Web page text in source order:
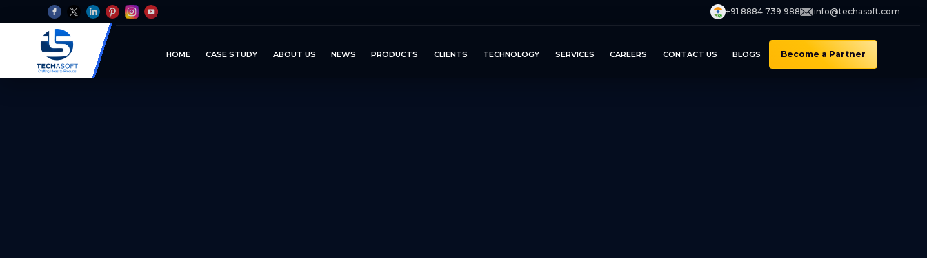
+91 8884 739 988 info@techasoft.com
HOME CASE STUDY ABOUT US NEWS PRODUCTS CLIENTS TECHNOLOGY SERVICES CAREERS CONTACT US BLOGS Become a Partner